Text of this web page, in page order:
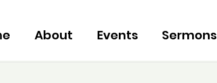
About Events Sermons